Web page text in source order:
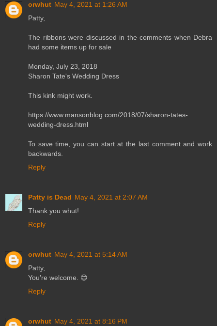
orwhut May 4, 2021 at 1:26 AM
Patty,
The ribbons were discussed in the comments when Debra
had some items up for sale
Monday, July 23, 2018
Sharon Tate's Wedding Dress
This kink might work.
https://www.mansonblog.com/2018/07/sharon-tates-
wedding-dress.html
To save time, you can start at the last comment and work
backwards.
Reply
Patty is Dead May 4, 2021 at 2:07 AM
Thank you whut!
Reply
orwhut May 4, 2021 at 5:14 AM
Patty,
You're welcome. 😊
Reply
orwhut May 4, 2021 at 8:16 PM